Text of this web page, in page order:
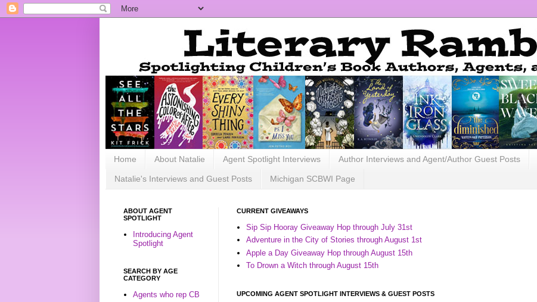
Home About Natalie Agent Spotlight Interviews Author Interviews and Agent/Author Guest Posts
Natalie's Interviews and Guest Posts Michigan SCBWI Page
CURRENT GIVEAWAYS
Sip Sip Hooray Giveaway Hop through July 31st
Adventure in the City of Stories through August 1st
Apple a Day Giveaway Hop through August 15th
To Drown a Witch through August 15th
UPCOMING AGENT SPOTLIGHT INTERVIEWS & GUEST POSTS
ABOUT AGENT
SPOTLIGHT
Introducing Agent
Spotlight
SEARCH BY AGE
CATEGORY
Agents who rep CB